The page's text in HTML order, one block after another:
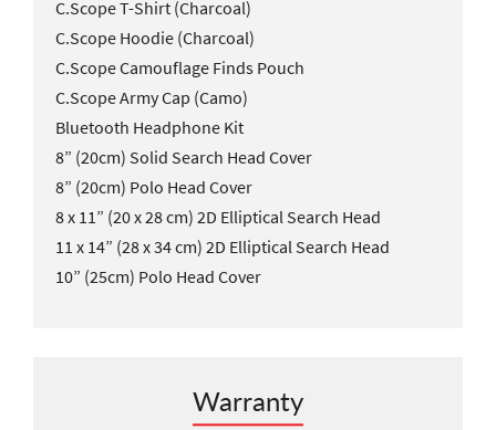
C.Scope T-Shirt (Charcoal)
C.Scope Hoodie (Charcoal)
C.Scope Camouflage Finds Pouch
C.Scope Army Cap (Camo)
Bluetooth Headphone Kit
8” (20cm) Solid Search Head Cover
8” (20cm) Polo Head Cover
8 x 11” (20 x 28 cm) 2D Elliptical Search Head
11 x 14” (28 x 34 cm) 2D Elliptical Search Head
10” (25cm) Polo Head Cover
Warranty